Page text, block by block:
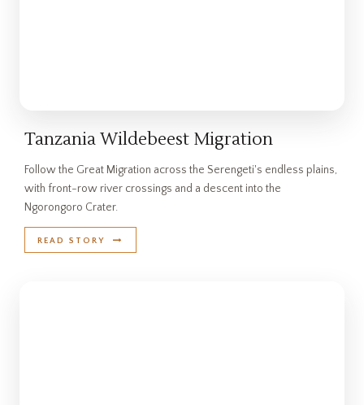
Tanzania Wildebeest Migration
Follow the Great Migration across the Serengeti's endless plains,
with front-row river crossings and a descent into the
Ngorongoro Crater.
READ STORY